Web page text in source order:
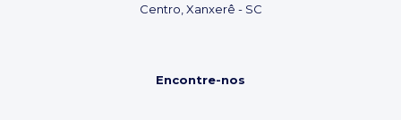
Centro, Xanxerê - SC
Encontre-nos